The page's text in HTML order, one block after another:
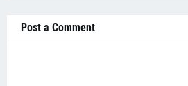
Post a Comment